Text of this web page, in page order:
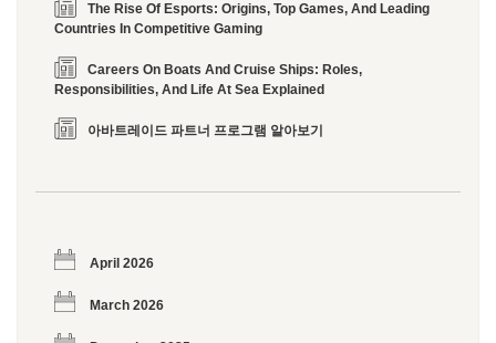
The Rise Of Esports: Origins, Top Games, And Leading
Countries In Competitive Gaming
Careers On Boats And Cruise Ships: Roles,
Responsibilities, And Life At Sea Explained
아바트레이드 파트너 프로그램 알아보기
April 2026
March 2026